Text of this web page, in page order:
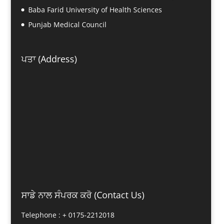
Baba Farid University of Health Sciences
Punjab Medical Council
ਪਤਾ (Address)
ਸਾਡੇ ਨਾਲ ਸੰਪਰਕ ਕਰੋ (Contact Us)
Telephone : + 0175-2212018